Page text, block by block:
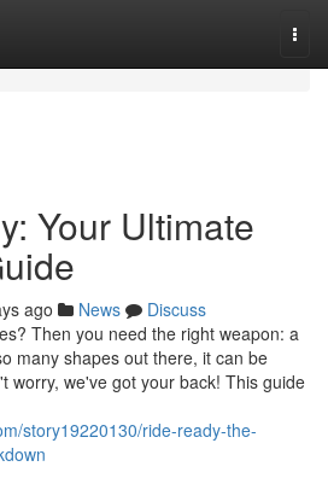
Your Ultimate
ago News
Discuss
Then you need the right weapon: a
many shapes out there, it can be
worry, we've got your back! This guide
story19220130/ride-ready-the-